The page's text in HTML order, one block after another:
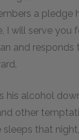
a pledge
I will serve you
and responds
his alcohol
other
sleeps that